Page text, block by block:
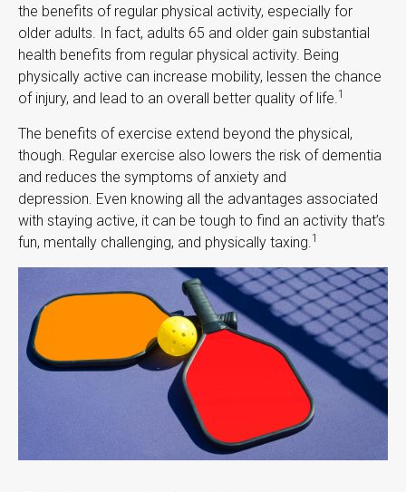
the benefits of regular physical activity, especially for
older adults. In fact, adults 65 and older gain substantial
health benefits from regular physical activity. Being
physically active can increase mobility, lessen the chance
of injury, and lead to an overall better quality of life. 1
The benefits of exercise extend beyond the physical,
though. Regular exercise also lowers the risk of dementia
and reduces the symptoms of anxiety and
depression. Even knowing all the advantages associated
with staying active, it can be tough to find an activity that’s
fun, mentally challenging, and physically taxing. 1